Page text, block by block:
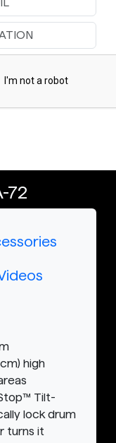
72
high
Tilt-
lock drum
turns it